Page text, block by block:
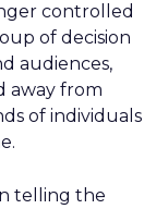
controlled
of decision
audiences,
away from
of individuals
telling the